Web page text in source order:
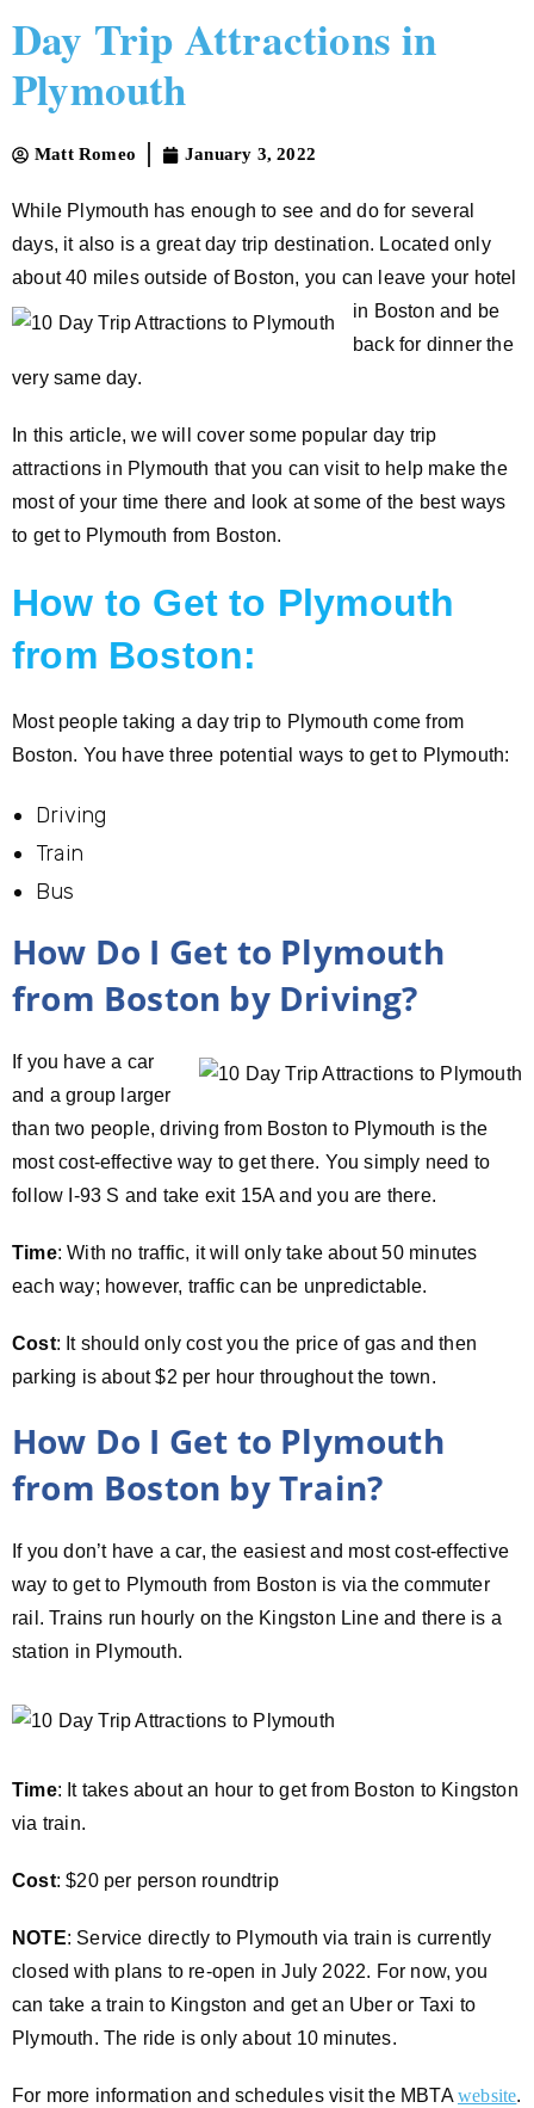
Day Trip Attractions in
Plymouth
Matt Romeo January 3, 2022
While Plymouth has enough to see and do for several
days, it also is a great day trip destination. Located only
about 40 miles outside of Boston, you can leave your hotel
in Boston and be
back for dinner the
very same day.
In this article, we will cover some popular day trip
attractions in Plymouth that you can visit to help make the
most of your time there and look at some of the best ways
to get to Plymouth from Boston.
How to Get to Plymouth
from Boston:
Most people taking a day trip to Plymouth come from
Boston. You have three potential ways to get to Plymouth:
Driving
Train
Bus
How Do I Get to Plymouth
from Boston by Driving?
If you have a car
and a group larger
than two people, driving from Boston to Plymouth is the
most cost-effective way to get there. You simply need to
follow I-93 S and take exit 15A and you are there.
Time: With no traffic, it will only take about 50 minutes
each way; however, traffic can be unpredictable.
Cost: It should only cost you the price of gas and then
parking is about $2 per hour throughout the town.
How Do I Get to Plymouth
from Boston by Train?
If you don’t have a car, the easiest and most cost-effective
way to get to Plymouth from Boston is via the commuter
rail. Trains run hourly on the Kingston Line and there is a
station in Plymouth.
Time: It takes about an hour to get from Boston to Kingston
via train.
Cost: $20 per person roundtrip
NOTE: Service directly to Plymouth via train is currently
closed with plans to re-open in July 2022. For now, you
can take a train to Kingston and get an Uber or Taxi to
Plymouth. The ride is only about 10 minutes.
For more information and schedules visit the MBTAwebsite.